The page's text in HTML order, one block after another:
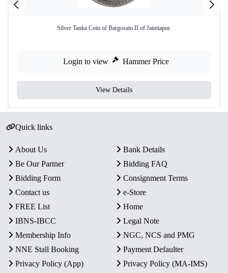
Silver Tanka Coin of Bargosain II of Jaintiapur.
Login to view Hammer Price
View Details
Quick links
About Us
Bank Details
Be Our Partner
Bidding FAQ
Bidding Form
Consignment Terms
Contact us
e-Store
FREE List
Home
IBNS-IBCC
Legal Note
Membership Info
NGC, NCS and PMG
NNE Stall Booking
Payment Defaulter
Privacy Policy (App)
Privacy Policy (MA-IMS)